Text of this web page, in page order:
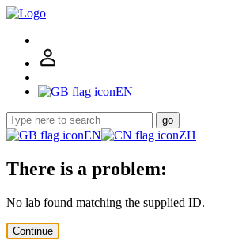
EN
go
EN ZH
There is a problem:
No lab found matching the supplied ID.
Continue